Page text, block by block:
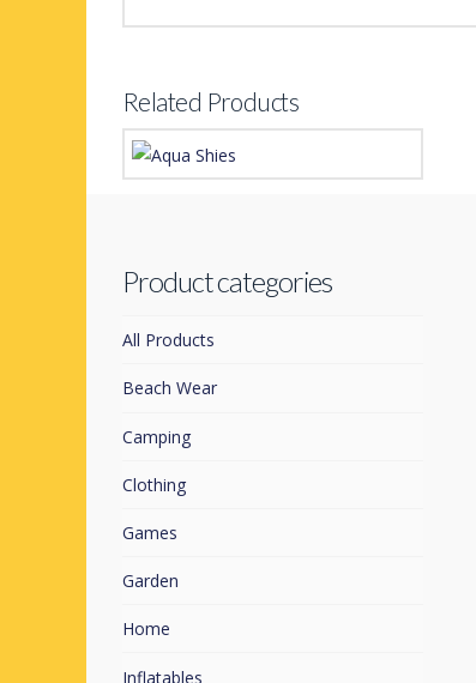
Related Products
£4.99
through
This
has
variants.
options
may
chosen
on
product
Product categories
All Products
Beach Wear
Camping
Clothing
Games
Garden
Home
Inflatables